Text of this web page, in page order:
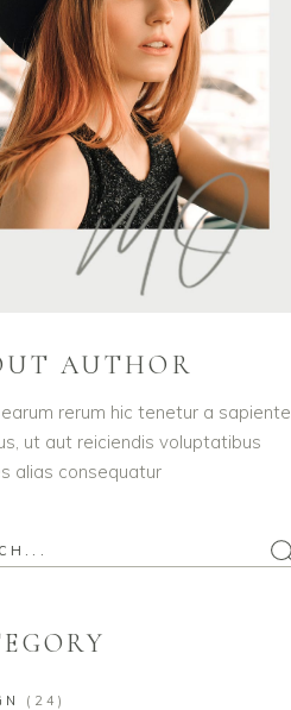
AUTHOR
rerum hic tenetur a sapiente
ut aut reiciendis voluptatibus
alias consequatur
(24)